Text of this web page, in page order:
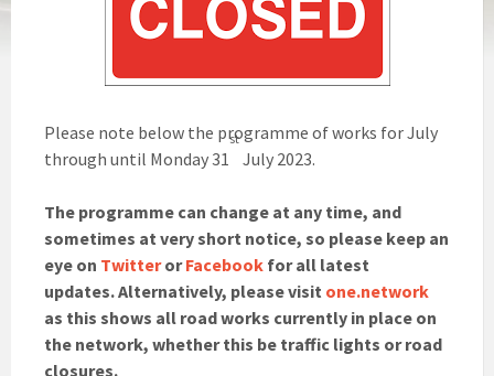
Please note below the programme of works for July
through until Monday 31
st
July 2023.
The programme can change at any time, and
sometimes at very short notice, so please keep an
eye on TwitterorFacebook for all latest
updates. Alternatively, please visit one.network
as this shows all road works currently in place on
the network, whether this be traffic lights or road
closures.